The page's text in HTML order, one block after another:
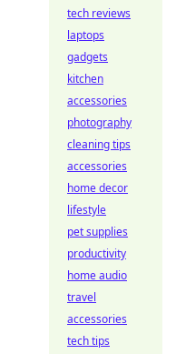
tech reviews
laptops
gadgets
kitchen
accessories
photography
cleaning tips
accessories
home decor
lifestyle
pet supplies
productivity
home audio
travel
accessories
tech tips